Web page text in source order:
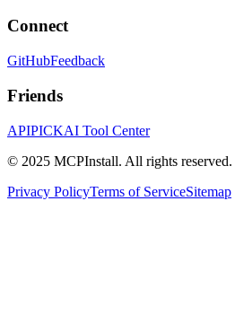
Connect
GitHubFeedback
Friends
APIPICKAI Tool Center
© 2025 MCPInstall. All rights reserved.
Privacy PolicyTerms of ServiceSitemap